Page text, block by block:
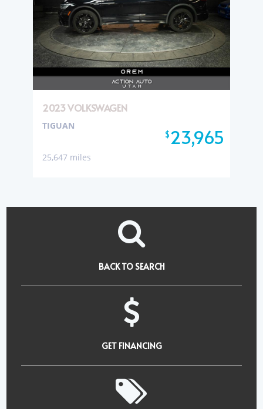
2023 VOLKSWAGEN
$23,965
TIGUAN
25,647 miles
BACK TO SEARCH
GET FINANCING